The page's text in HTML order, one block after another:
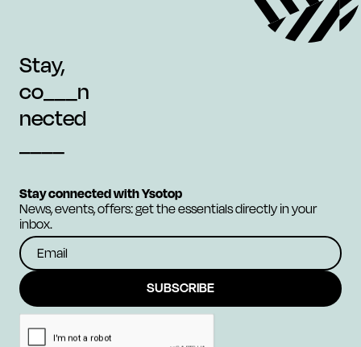
Stay,
co___n
nected
____
Stay connected with Ysotop
News, events, offers: get the essentials directly in your
inbox.